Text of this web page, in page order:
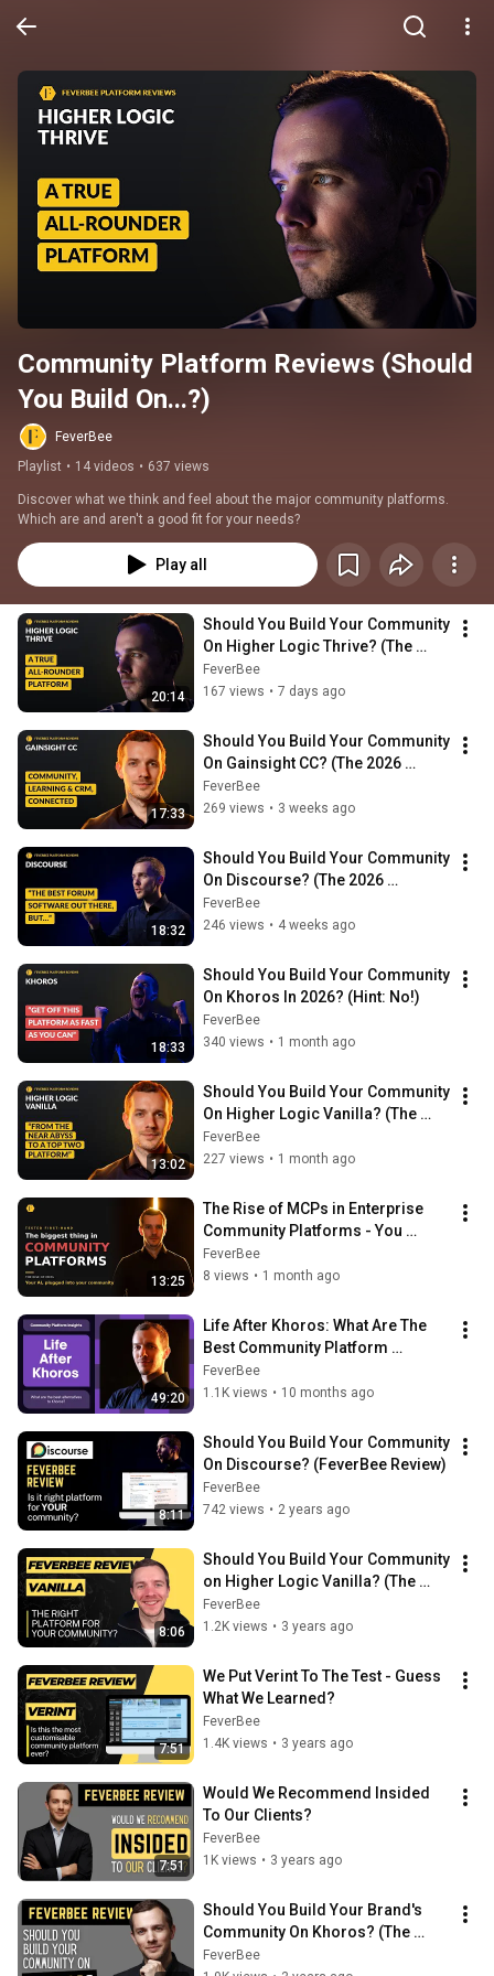
Community Platform Reviews (Should
You Build On...?)
FeverBee
Playlist • 14 videos • 637 views
Discover what we think and feel about the major community platforms.
Which are and aren't a good fit for your needs?
Play all
20:14
Should You Build Your Community
On Higher Logic Thrive? (The
2026 FeverBee Verdict)
FeverBee
167 views • 7 days ago
17:33
Should You Build Your Community
On Gainsight CC? (The 2026
FeverBee Verdict)
FeverBee
269 views • 3 weeks ago
18:32
Should You Build Your Community
On Discourse? (The 2026
FeverBee Verdict)
FeverBee
246 views • 4 weeks ago
18:33
Should You Build Your Community
On Khoros In 2026? (Hint: No!)
FeverBee
340 views • 1 month ago
13:02
Should You Build Your Community
On Higher Logic Vanilla? (The
2026 FeverBee Verdict)
FeverBee
227 views • 1 month ago
13:25
The Rise of MCPs in Enterprise
Community Platforms - You
should be using this (if you can!)
FeverBee
8 views • 1 month ago
49:20
Life After Khoros: What Are The
Best Community Platform
Alternatives To Khoros?
FeverBee
1.1K views • 10 months ago
8:11
Should You Build Your Community
On Discourse? (FeverBee Review)
FeverBee
742 views • 2 years ago
8:06
Should You Build Your Community
on Higher Logic Vanilla? (The
FeverBee Verdict!)
FeverBee
1.2K views • 3 years ago
7:51
We Put Verint To The Test - Guess
What We Learned?
FeverBee
1.4K views • 3 years ago
7:51
Would We Recommend Insided
To Our Clients?
FeverBee
1K views • 3 years ago
Should You Build Your Brand's
Community On Khoros? (The
FeverBee Verdict!)
FeverBee